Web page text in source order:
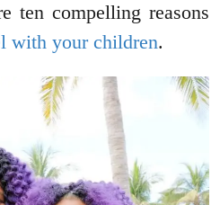
ten compelling reasons
with your children.